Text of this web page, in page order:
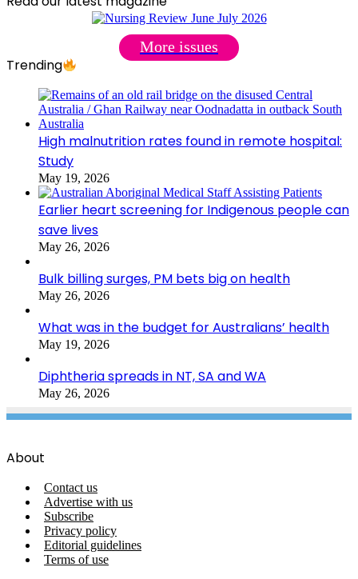
More issues
Trending
High malnutrition rates found in remote hospital:
Study
May 19, 2026
Earlier heart screening for Indigenous people can
save lives
May 26, 2026
Bulk billing surges, PM bets big on health
May 26, 2026
What was in the budget for Australians’ health
May 19, 2026
Diphtheria spreads in NT, SA and WA
May 26, 2026
About
Contact us
Advertise with us
Subscribe
Privacy policy
Editorial guidelines
Terms of use